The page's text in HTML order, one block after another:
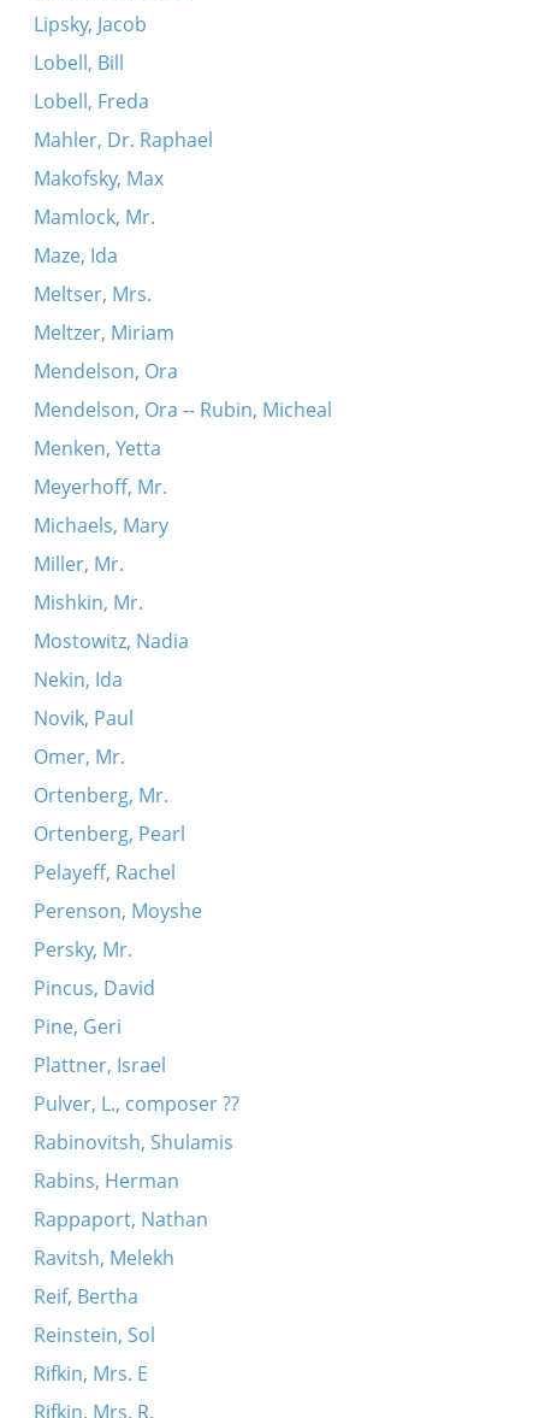
Lipsky, Jacob
Lobell, Bill
Lobell, Freda
Mahler, Dr. Raphael
Makofsky, Max
Mamlock, Mr.
Maze, Ida
Meltser, Mrs.
Meltzer, Miriam
Mendelson, Ora
Mendelson, Ora -- Rubin, Micheal
Menken, Yetta
Meyerhoff, Mr.
Michaels, Mary
Miller, Mr.
Mishkin, Mr.
Mostowitz, Nadia
Nekin, Ida
Novik, Paul
Omer, Mr.
Ortenberg, Mr.
Ortenberg, Pearl
Pelayeff, Rachel
Perenson, Moyshe
Persky, Mr.
Pincus, David
Pine, Geri
Plattner, Israel
Pulver, L., composer ??
Rabinovitsh, Shulamis
Rabins, Herman
Rappaport, Nathan
Ravitsh, Melekh
Reif, Bertha
Reinstein, Sol
Rifkin, Mrs. E
Rifkin, Mrs. R.